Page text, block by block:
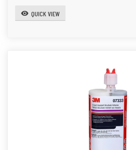
visibility QUICK VIEW